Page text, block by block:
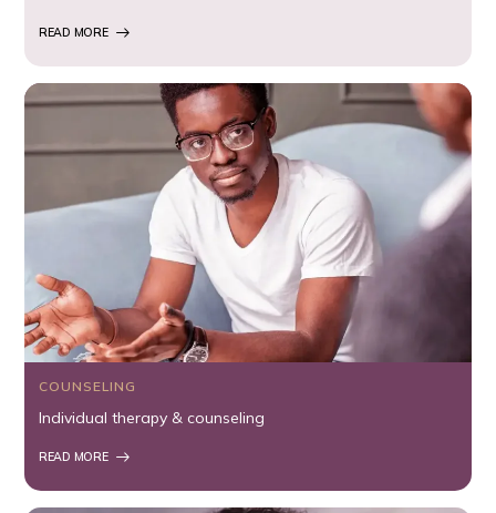
READ MORE
COUNSELING
Individual therapy & counseling
READ MORE